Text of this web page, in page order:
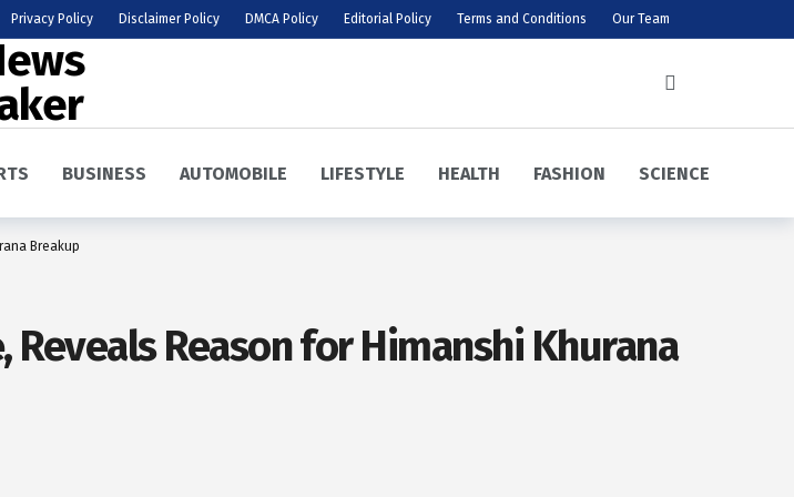
Privacy Policy Disclaimer Policy DMCA Policy Editorial Policy Terms and Conditions Our Team
BUSINESS AUTOMOBILE LIFESTYLE HEALTH FASHION SCIENCE
Breakup
Reveals Reason for Himanshi Khurana